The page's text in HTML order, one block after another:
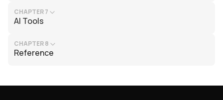
CHAPTER 7
AI Tools
CHAPTER 8
Reference